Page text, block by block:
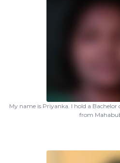
My name is Priyanka. I hold a Bachelor
from